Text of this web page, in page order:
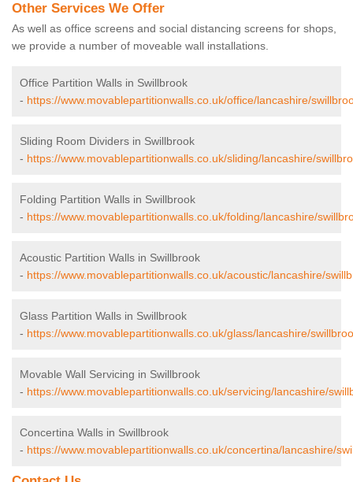
Other Services We Offer
As well as office screens and social distancing screens for shops,
we provide a number of moveable wall installations.
Office Partition Walls in Swillbrook
- https://www.movablepartitionwalls.co.uk/office/lancashire/
Sliding Room Dividers in Swillbrook
- https://www.movablepartitionwalls.co.uk/sliding/lancashire/
Folding Partition Walls in Swillbrook
- https://www.movablepartitionwalls.co.uk/folding/lancashire/
Acoustic Partition Walls in Swillbrook
- https://www.movablepartitionwalls.co.uk/acoustic/lancashire/
Glass Partition Walls in Swillbrook
- https://www.movablepartitionwalls.co.uk/glass/lancashire/
Movable Wall Servicing in Swillbrook
- https://www.movablepartitionwalls.co.uk/servicing/lancashire/
Concertina Walls in Swillbrook
- https://www.movablepartitionwalls.co.uk/concertina/lancashire/